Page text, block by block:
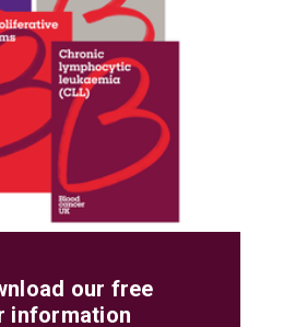
our free
information